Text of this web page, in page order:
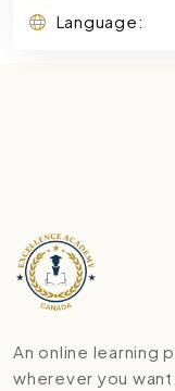
Language:
An online learning
wherever you